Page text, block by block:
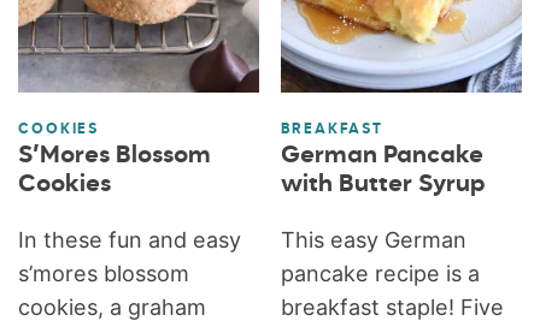
COOKIES
S’Mores Blossom
Cookies
In these fun and easy
s’mores blossom
cookies, a graham
BREAKFAST
German Pancake
with Butter Syrup
This easy German
pancake recipe is a
breakfast staple! Five